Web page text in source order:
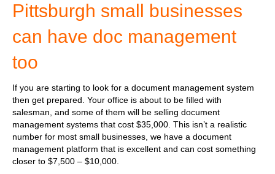
Pittsburgh small businesses
can have doc management
too
If you are starting to look for a document management system
then get prepared. Your office is about to be filled with
salesman, and some of them will be selling document
management systems that cost $35,000. This isn’t a realistic
number for most small businesses, we have a document
management platform that is excellent and can cost something
closer to $7,500 – $10,000.